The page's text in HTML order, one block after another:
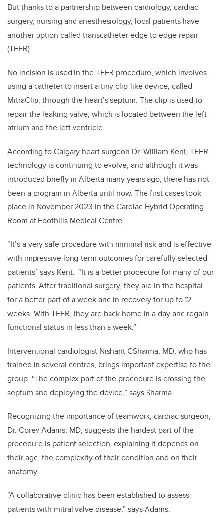
But thanks to a partnership between cardiology, cardiac
surgery, nursing and anesthesiology, local patients have
another option called transcatheter edge to edge repair
(TEER).
No incision is used in the TEER procedure, which involves
using a catheter to insert a tiny clip-like device, called
MitraClip, through the heart’s septum. The clip is used to
repair the leaking valve, which is located between the left
atrium and the left ventricle.
According to Calgary heart surgeon Dr. William Kent, TEER
technology is continuing to evolve, and although it was
introduced briefly in Alberta many years ago, there has not
been a program in Alberta until now. The first cases took
place in November 2023 in the Cardiac Hybrid Operating
Room at Foothills Medical Centre.
“It’s a very safe procedure with minimal risk and is effective
with impressive long-term outcomes for carefully selected
patients” says Kent. “It is a better procedure for many of our
patients. After traditional surgery, they are in the hospital
for a better part of a week and in recovery for up to 12
weeks. With TEER, they are back home in a day and regain
functional status in less than a week.”
Interventional cardiologist Nishant CSharma, MD, who has
trained in several centres, brings important expertise to the
group. “The complex part of the procedure is crossing the
septum and deploying the device,” says Sharma.
Recognizing the importance of teamwork, cardiac surgeon,
Dr. Corey Adams, MD, suggests the hardest part of the
procedure is patient selection, explaining it depends on
their age, the complexity of their condition and on their
anatomy.
“A collaborative clinic has been established to assess
patients with mitral valve disease,” says Adams.